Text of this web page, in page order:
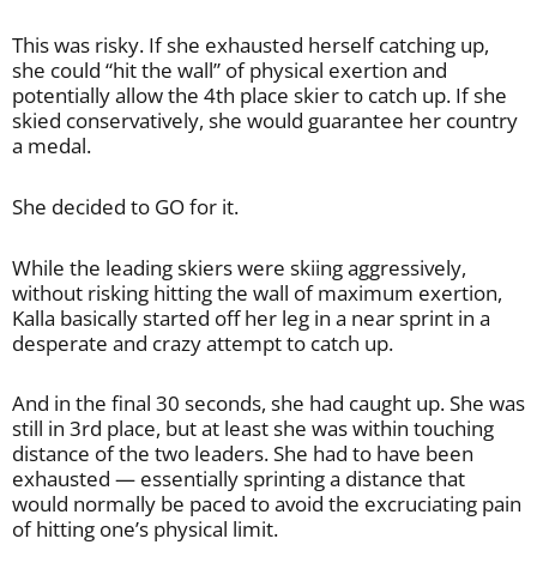
This was risky. If she exhausted herself catching up,
she could “hit the wall” of physical exertion and
potentially allow the 4th place skier to catch up. If she
skied conservatively, she would guarantee her country
a medal.
She decided to GO for it.
While the leading skiers were skiing aggressively,
without risking hitting the wall of maximum exertion,
Kalla basically started off her leg in a near sprint in a
desperate and crazy attempt to catch up.
And in the final 30 seconds, she had caught up. She was
still in 3rd place, but at least she was within touching
distance of the two leaders. She had to have been
exhausted — essentially sprinting a distance that
would normally be paced to avoid the excruciating pain
of hitting one’s physical limit.